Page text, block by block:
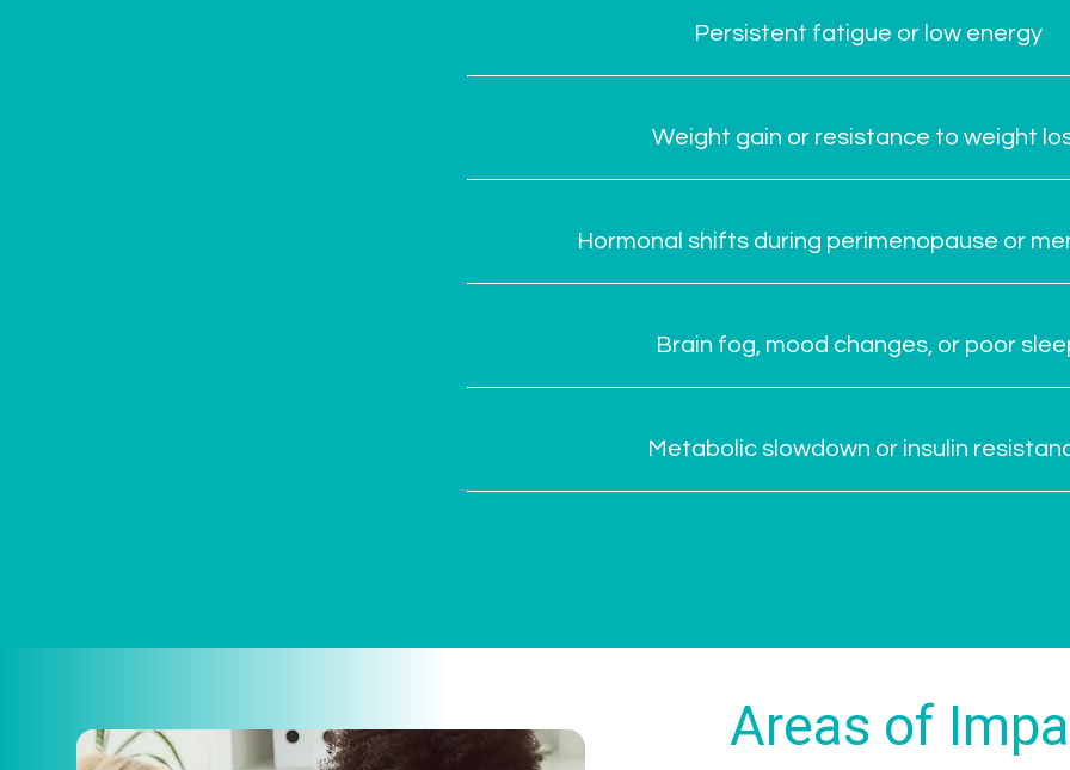
Persistent fatigue or low energy
Weight gain or resistance to weight
Hormonal shifts during perimenopause or
Brain fog, mood changes, or poor
Metabolic slowdown or insulin
Areas of